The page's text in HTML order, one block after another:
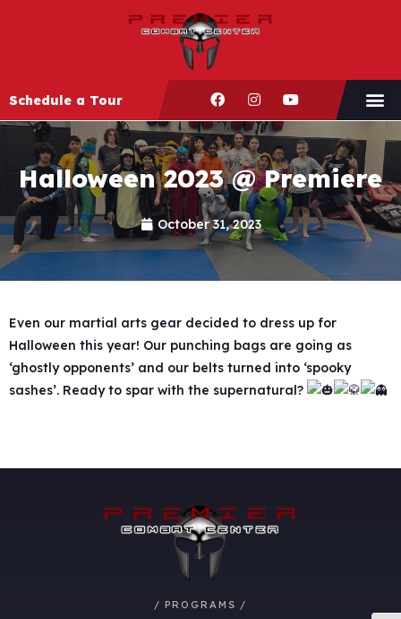
Schedule a Tour
Halloween 2023 @ Premiere
October 31, 2023
Even our martial arts gear decided to dress up for
Halloween this year! Our punching bags are going as
‘ghostly opponents’ and our belts turned into ‘spooky
sashes’. Ready to spar with the supernatural?
/ PROGRAMS /